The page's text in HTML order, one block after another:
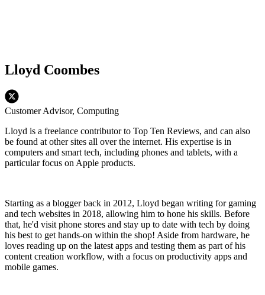
Lloyd Coombes
Customer Advisor, Computing
Lloyd is a freelance contributor to Top Ten Reviews, and can also
be found at other sites all over the internet. His expertise is in
computers and smart tech, including phones and tablets, with a
particular focus on Apple products.
Starting as a blogger back in 2012, Lloyd began writing for gaming
and tech websites in 2018, allowing him to hone his skills. Before
that, he'd visit phone stores and stay up to date with tech by doing
his best to get hands-on within the shop! Aside from hardware, he
loves reading up on the latest apps and testing them as part of his
content creation workflow, with a focus on productivity apps and
mobile games.